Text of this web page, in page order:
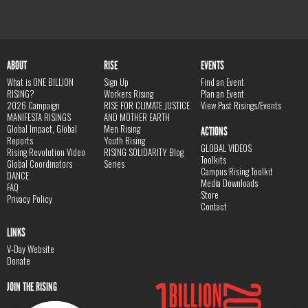
ABOUT
What is ONE BILLION
RISING?
2026 Campaign
MANIFESTA RISINGS
Global Impact, Global
Reports
Rising Revolution Video
Global Coordinators
DANCE
FAQ
Privacy Policy
RISE
Sign Up
Workers Rising
RISE FOR CLIMATE JUSTICE
AND MOTHER EARTH
Men Rising
Youth Rising
RISING SOLIDARITY Blog
Series
EVENTS
Find an Event
Plan an Event
View Past Risings/Events
ACTIONS
GLOBAL VIDEOS
Toolkits
Campus Rising Toolkit
Media Downloads
Store
Contact
LINKS
V-Day Website
Donate
JOIN THE RISING